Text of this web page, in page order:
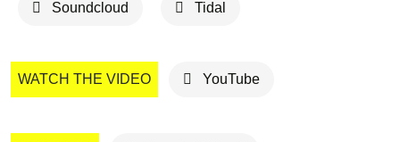
Soundcloud Tidal
WATCH THE VIDEO YouTube